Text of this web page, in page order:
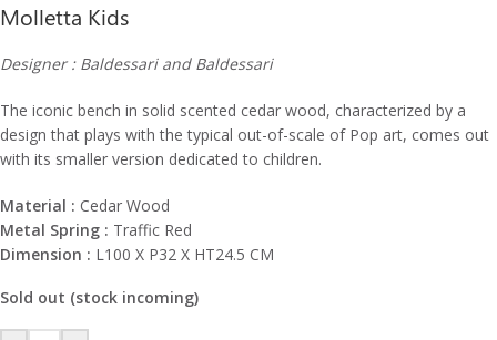
Molletta Kids
Designer : Baldessari and Baldessari
The iconic bench in solid scented cedar wood, characterized by a
design that plays with the typical out-of-scale of Pop art, comes out
with its smaller version dedicated to children.
Material : Cedar Wood
Metal Spring : Traffic Red
Dimension : L100 X P32 X HT24.5 CM
Sold out (stock incoming)